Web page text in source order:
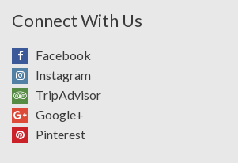
Connect With Us
Facebook
Instagram
TripAdvisor
Google+
Pinterest